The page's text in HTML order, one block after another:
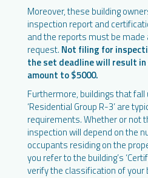
Moreover, these building
inspection report and
and the reports must be made
request. Not filing for
the set deadline will result
amount to $5000.
Furthermore, buildings that
‘Residential Group R-3’ are
requirements. Whether or not
inspection will depend on the
occupants residing on the
you refer to the building’s
verify the classification of your